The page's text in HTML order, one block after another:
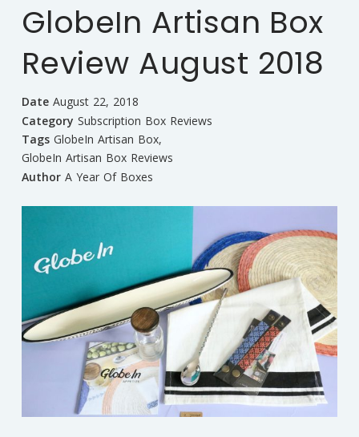
GlobeIn Artisan Box
Review August 2018
Date August 22, 2018
Category Subscription Box Reviews
Tags GlobeIn Artisan Box,
GlobeIn Artisan Box Reviews
Author A Year Of Boxes